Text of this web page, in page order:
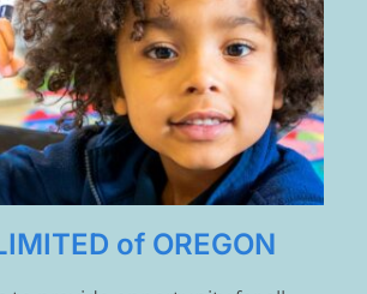
of OREGON